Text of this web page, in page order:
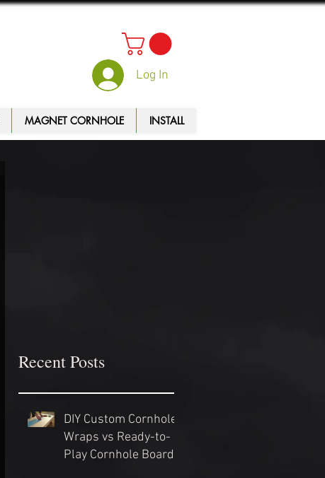
Log In
MAGNET CORNHOLE INSTALL
Recent Posts
DIY Custom Cornhole
Wraps vs Ready-to-
Play Cornhole Board